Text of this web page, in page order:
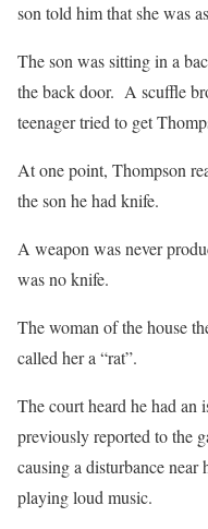
son told him that she was
The son was sitting in a
the back door. A scuffle
teenager tried to get
At one point, Thompson
the son he had knife.
A weapon was never
was no knife.
The woman of the house
called her a “rat”.
The court heard he had an
previously reported to the
causing a disturbance
playing loud music.